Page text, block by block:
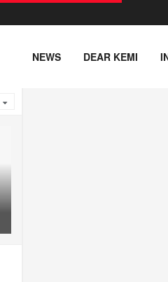
NEWS DEAR KEMI